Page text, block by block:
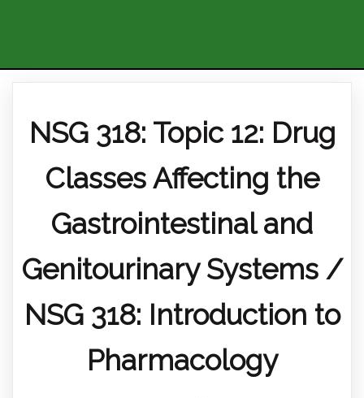
NSG 318: Topic 12: Drug
Classes Affecting the
Gastrointestinal and
Genitourinary Systems /
NSG 318: Introduction to
Pharmacology